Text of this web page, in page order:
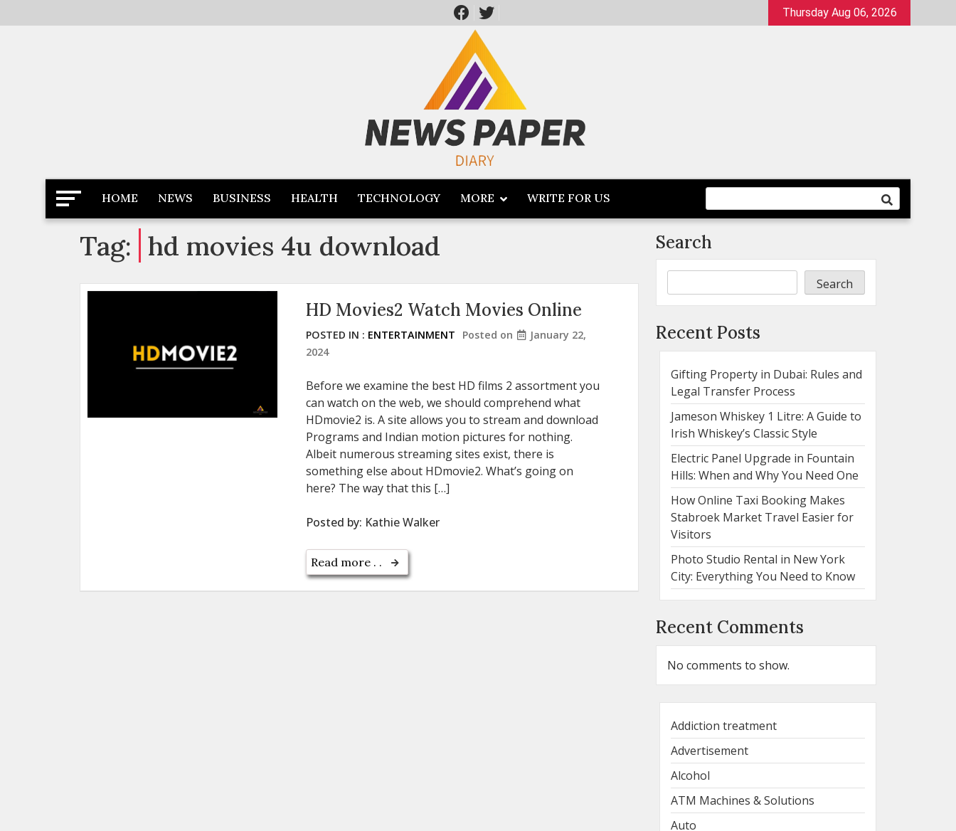
to
Thursday Aug 06, 2026
Newspaper Dairy
Latest News
HOME NEWS BUSINESS HEALTH TECHNOLOGY MORE WRITE FOR US
Tag: hd movies 4u download
HD Movies2 Watch Movies Online
POSTED IN : ENTERTAINMENT Posted on
January 22,
2024
Before we examine the best HD films 2 assortment you
can watch on the web, we should comprehend what
HDmovie2 is. A site allows you to stream and download
Programs and Indian motion pictures for nothing.
Albeit numerous streaming sites exist, there is
something else about HDmovie2. What’s going on
here? The way that this […]
Posted by: Kathie Walker
Read more . .
Search
Search
Recent Posts
Gifting Property in Dubai: Rules and
Legal Transfer Process
Jameson Whiskey 1 Litre: A Guide to
Irish Whiskey’s Classic Style
Electric Panel Upgrade in Fountain
Hills: When and Why You Need One
How Online Taxi Booking Makes
Stabroek Market Travel Easier for
Visitors
Photo Studio Rental in New York
City: Everything You Need to Know
Recent Comments
No comments to show.
Addiction treatment
Advertisement
Alcohol
ATM Machines & Solutions
Auto